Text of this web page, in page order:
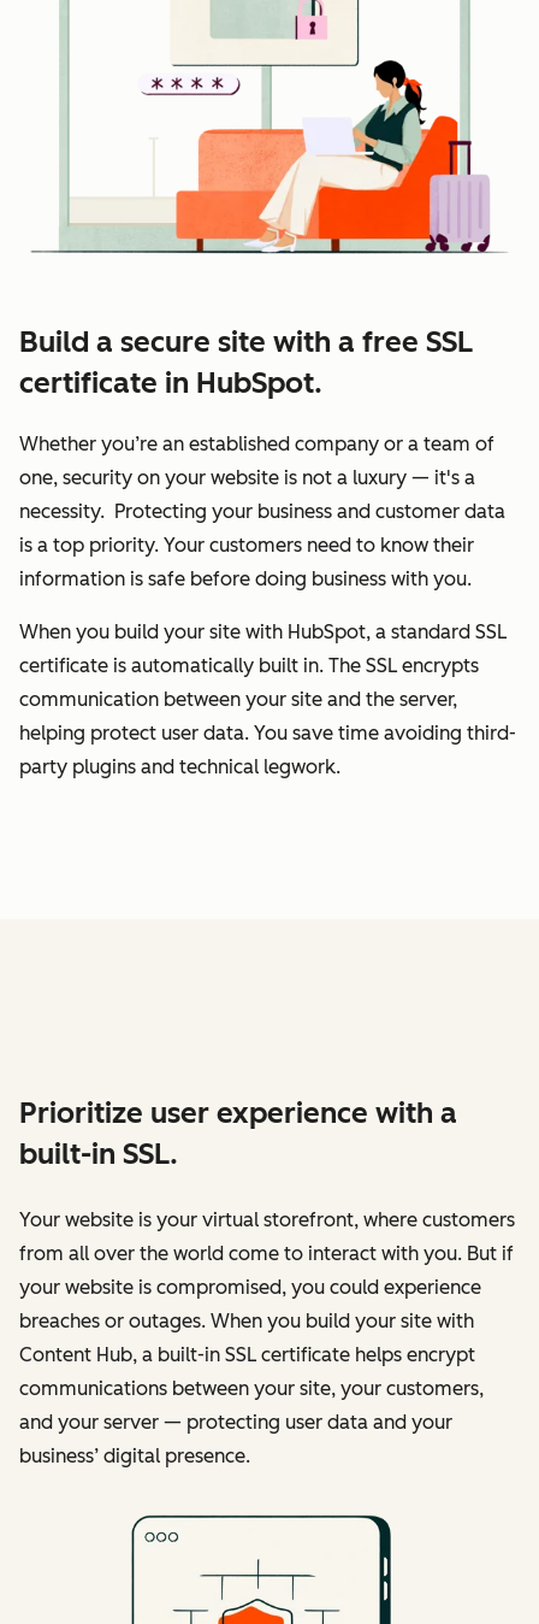
Build a secure site with a free SSL
certificate in HubSpot.
Whether you’re an established company or a team of
one, security on your website is not a luxury — it's a
necessity. Protecting your business and customer data
is a top priority. Your customers need to know their
information is safe before doing business with you.
When you build your site with HubSpot, a standard SSL
certificate is automatically built in. The SSL encrypts
communication between your site and the server,
helping protect user data. You save time avoiding third-
party plugins and technical legwork.
Prioritize user experience with a
built-in SSL.
Your website is your virtual storefront, where customers
from all over the world come to interact with you. But if
your website is compromised, you could experience
breaches or outages. When you build your site with
Content Hub, a built-in SSL certificate helps encrypt
communications between your site, your customers,
and your server — protecting user data and your
business’ digital presence.